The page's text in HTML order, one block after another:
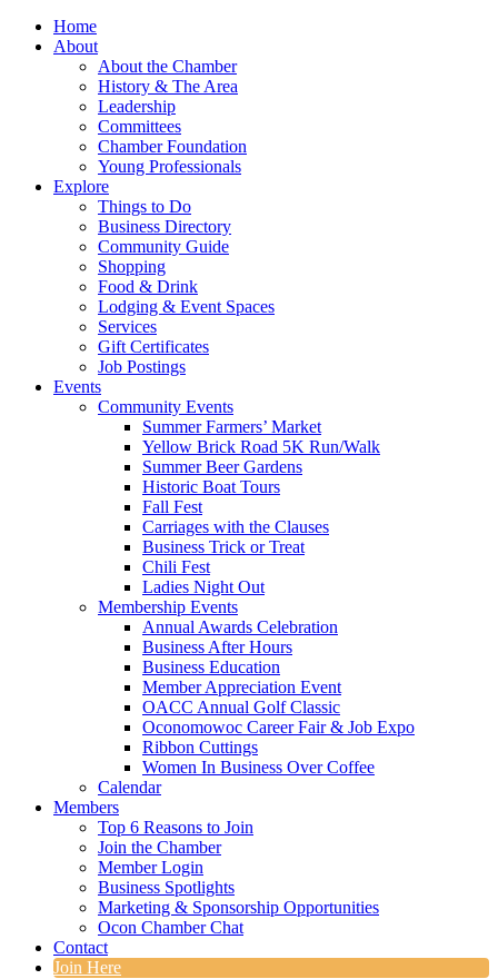
Home
About
About the Chamber
History & The Area
Leadership
Committees
Chamber Foundation
Young Professionals
Explore
Things to Do
Business Directory
Community Guide
Shopping
Food & Drink
Lodging & Event Spaces
Services
Gift Certificates
Job Postings
Events
Community Events
Summer Farmers’ Market
Yellow Brick Road 5K Run/Walk
Summer Beer Gardens
Historic Boat Tours
Fall Fest
Carriages with the Clauses
Business Trick or Treat
Chili Fest
Ladies Night Out
Membership Events
Annual Awards Celebration
Business After Hours
Business Education
Member Appreciation Event
OACC Annual Golf Classic
Oconomowoc Career Fair & Job Expo
Ribbon Cuttings
Women In Business Over Coffee
Calendar
Members
Top 6 Reasons to Join
Join the Chamber
Member Login
Business Spotlights
Marketing & Sponsorship Opportunities
Ocon Chamber Chat
Contact
Join Here